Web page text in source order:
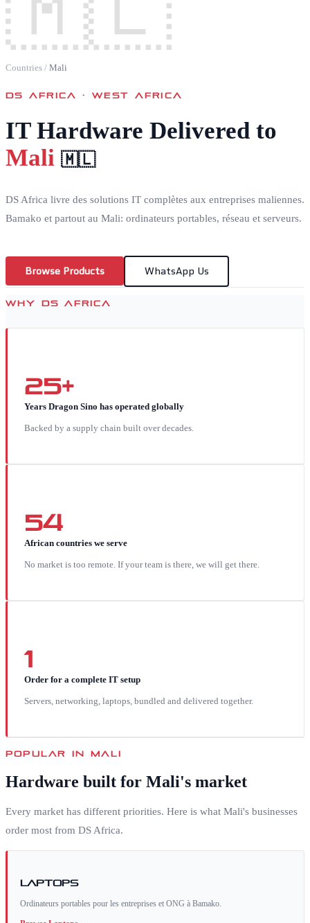
Countries / Mali
DS AFRICA ·WEST AFRICA
IT Hardware Delivered to
Mali 🇲🇱
DS Africa livre des solutions IT complètes aux entreprises maliennes.
Bamako et partout au Mali: ordinateurs portables, réseau et serveurs.
Browse Products WhatsApp Us
WHY DS AFRICA
25+
Years Dragon Sino has operated globally
Backed by a supply chain built over decades.
54
African countries we serve
No market is too remote. If your team is there, we will get there.
1
Order for a complete IT setup
Servers, networking, laptops, bundled and delivered together.
POPULAR INMALI
Hardware built for Mali's market
Every market has different priorities. Here is what Mali's businesses
order most from DS Africa.
Laptops
Ordinateurs portables pour les entreprises et ONG à Bamako.